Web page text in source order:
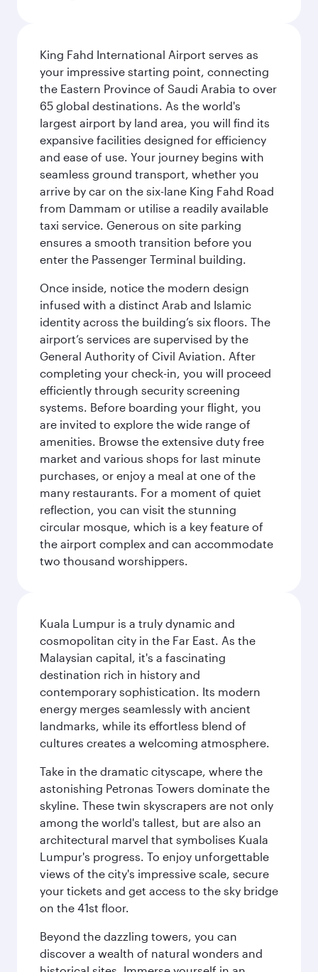
King Fahd International Airport serves as
your impressive starting point, connecting
the Eastern Province of Saudi Arabia to over
65 global destinations. As the world's
largest airport by land area, you will find its
expansive facilities designed for efficiency
and ease of use. Your journey begins with
seamless ground transport, whether you
arrive by car on the six-lane King Fahd Road
from Dammam or utilise a readily available
taxi service. Generous on site parking
ensures a smooth transition before you
enter the Passenger Terminal building.
Once inside, notice the modern design
infused with a distinct Arab and Islamic
identity across the building’s six floors. The
airport’s services are supervised by the
General Authority of Civil Aviation. After
completing your check-in, you will proceed
efficiently through security screening
systems. Before boarding your flight, you
are invited to explore the wide range of
amenities. Browse the extensive duty free
market and various shops for last minute
purchases, or enjoy a meal at one of the
many restaurants. For a moment of quiet
reflection, you can visit the stunning
circular mosque, which is a key feature of
the airport complex and can accommodate
two thousand worshippers.
Kuala Lumpur is a truly dynamic and
cosmopolitan city in the Far East. As the
Malaysian capital, it's a fascinating
destination rich in history and
contemporary sophistication. Its modern
energy merges seamlessly with ancient
landmarks, while its effortless blend of
cultures creates a welcoming atmosphere.
Take in the dramatic cityscape, where the
astonishing Petronas Towers dominate the
skyline. These twin skyscrapers are not only
among the world's tallest, but are also an
architectural marvel that symbolises Kuala
Lumpur's progress. To enjoy unforgettable
views of the city's impressive scale, secure
your tickets and get access to the sky bridge
on the 41st floor.
Beyond the dazzling towers, you can
discover a wealth of natural wonders and